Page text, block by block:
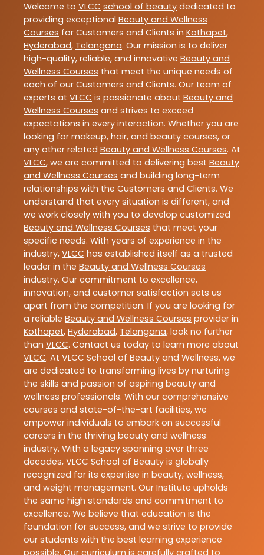
Welcome to VLCC school of beauty dedicated to
providing exceptional Beauty and Wellness
Courses for Customers and Clients in Kothapet,
Hyderabad, Telangana. Our mission is to deliver
high-quality, reliable, and innovative Beauty and
Wellness Courses that meet the unique needs of
each of our Customers and Clients. Our team of
experts at VLCC is passionate about Beauty and
Wellness Courses and strives to exceed
expectations in every interaction. Whether you are
looking for makeup, hair, and beauty courses, or
any other related Beauty and Wellness Courses. At
VLCC, we are committed to delivering best Beauty
and Wellness Courses and building long-term
relationships with the Customers and Clients. We
understand that every situation is different, and
we work closely with you to develop customized
Beauty and Wellness Courses that meet your
specific needs. With years of experience in the
industry, VLCC has established itself as a trusted
leader in the Beauty and Wellness Courses
industry. Our commitment to excellence,
innovation, and customer satisfaction sets us
apart from the competition. If you are looking for
a reliable Beauty and Wellness Courses provider in
Kothapet, Hyderabad, Telangana, look no further
than VLCC. Contact us today to learn more about
VLCC. At VLCC School of Beauty and Wellness, we
are dedicated to transforming lives by nurturing
the skills and passion of aspiring beauty and
wellness professionals. With our comprehensive
courses and state-of-the-art facilities, we
empower individuals to embark on successful
careers in the thriving beauty and wellness
industry. With a legacy spanning over three
decades, VLCC School of Beauty is globally
recognized for its expertise in beauty, wellness,
and weight management. Our Institute upholds
the same high standards and commitment to
excellence. We believe that education is the
foundation for success, and we strive to provide
our students with the best learning experience